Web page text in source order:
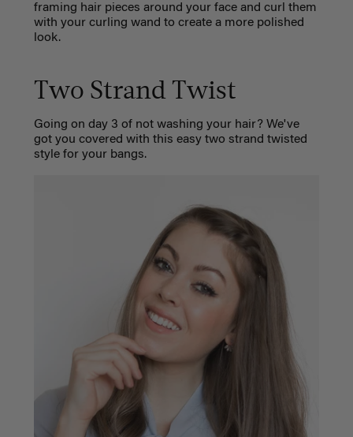
framing hair pieces around your face and curl them
with your curling wand to create a more polished
look.
Two Strand Twist
Going on day 3 of not washing your hair? We've
got you covered with this easy two strand twisted
style for your bangs.